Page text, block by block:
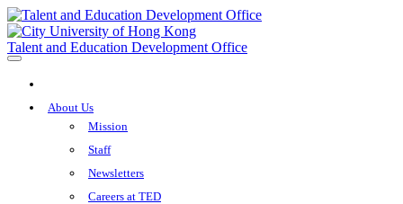
Talent and Education Development Office
About Us
Mission
Staff
Newsletters
Careers at TED